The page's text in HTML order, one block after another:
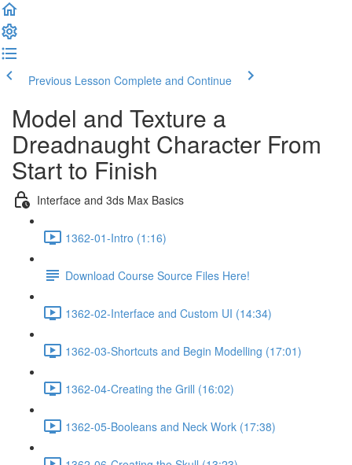
Previous Lesson Complete and Continue
Model and Texture a
Dreadnaught Character From
Start to Finish
Interface and 3ds Max Basics
1362-01-Intro (1:16)
Download Course Source Files Here!
1362-02-Interface and Custom UI (14:34)
1362-03-Shortcuts and Begin Modelling (17:01)
1362-04-Creating the Grill (16:02)
1362-05-Booleans and Neck Work (17:38)